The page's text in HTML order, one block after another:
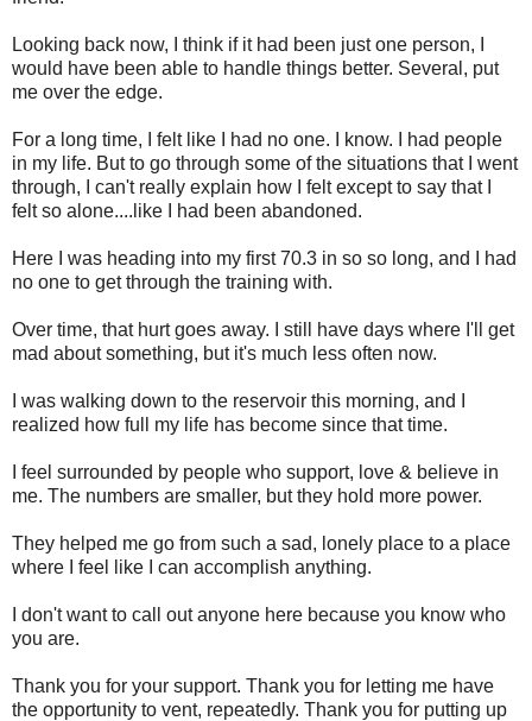
Looking back now, I think if it had been just one person, I
would have been able to handle things better. Several, put
me over the edge.
For a long time, I felt like I had no one. I know. I had people
in my life. But to go through some of the situations that I went
through, I can't really explain how I felt except to say that I
felt so alone....like I had been abandoned.
Here I was heading into my first 70.3 in so so long, and I had
no one to get through the training with.
Over time, that hurt goes away. I still have days where I'll get
mad about something, but it's much less often now.
I was walking down to the reservoir this morning, and I
realized how full my life has become since that time.
I feel surrounded by people who support, love & believe in
me. The numbers are smaller, but they hold more power.
They helped me go from such a sad, lonely place to a place
where I feel like I can accomplish anything.
I don't want to call out anyone here because you know who
you are.
Thank you for your support. Thank you for letting me have
the opportunity to vent, repeatedly. Thank you for putting up